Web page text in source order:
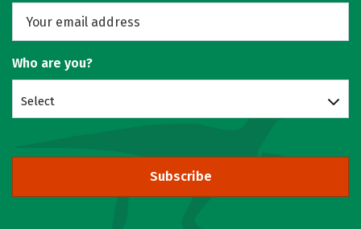
Who are you?
Select
Subscribe